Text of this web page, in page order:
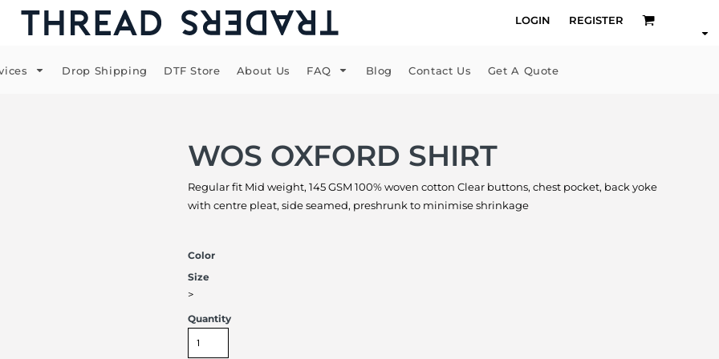
LOGIN REGISTER
Drop Shipping DTF Store About Us FAQ Blog Contact Us Get A Quote
WOS OXFORD SHIRT
Regular fit Mid weight, 145 GSM 100% woven cotton Clear buttons, chest pocket, back yoke
with centre pleat, side seamed, preshrunk to minimise shrinkage
Color
Size
>
Quantity